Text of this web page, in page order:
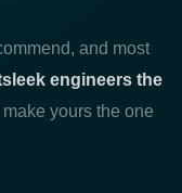
and most
engineers the
make yours the one